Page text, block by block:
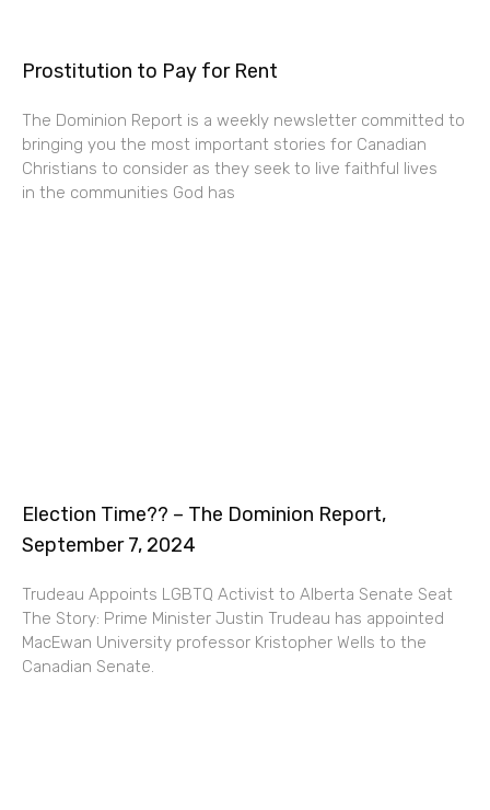
Prostitution to Pay for Rent
The Dominion Report is a weekly newsletter committed to
bringing you the most important stories for Canadian
Christians to consider as they seek to live faithful lives
in the communities God has
Election Time?? – The Dominion Report,
September 7, 2024
Trudeau Appoints LGBTQ Activist to Alberta Senate Seat
The Story: Prime Minister Justin Trudeau has appointed
MacEwan University professor Kristopher Wells to the
Canadian Senate.